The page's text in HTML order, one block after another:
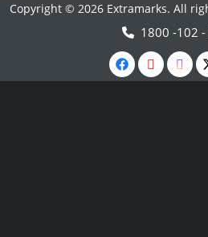
Copyright © 2026 Extramarks. All
1800 -102 -